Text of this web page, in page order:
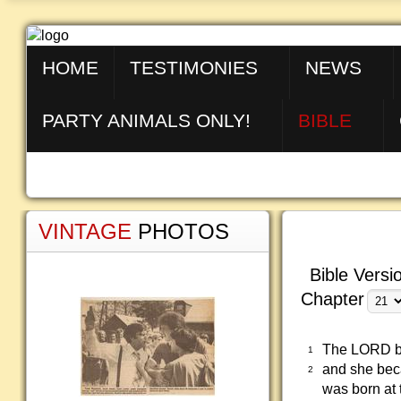
HOME TESTIMONIES NEWS
PARTY ANIMALS ONLY! BIBLE
Bible
Chapter
1 The LORD
2
and she
was born at
VINTAGE PHOTOS